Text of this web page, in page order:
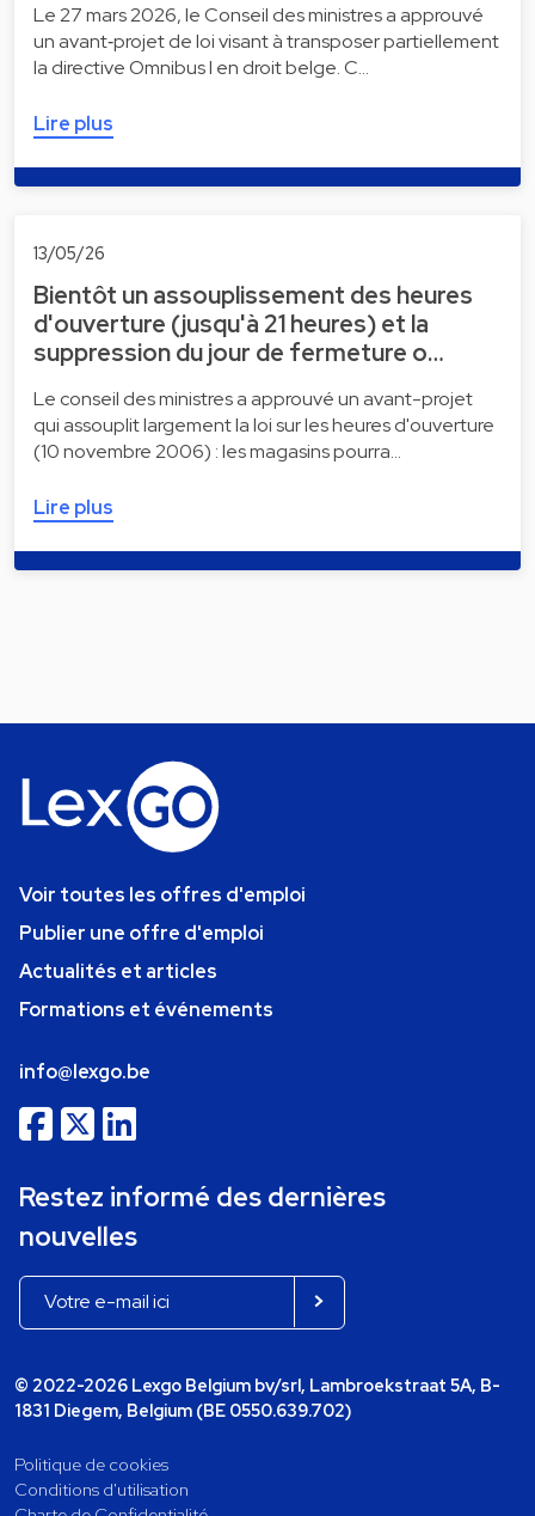
Le 27 mars 2026, le Conseil des ministres a approuvé
un avant‑projet de loi visant à transposer partiellement
la directive Omnibus I en droit belge. C…
Lire plus
13/05/26
Bientôt un assouplissement des heures
d'ouverture (jusqu'à 21 heures) et la
suppression du jour de fermeture o…
Le conseil des ministres a approuvé un avant-projet
qui assouplit largement la loi sur les heures d'ouverture
(10 novembre 2006) : les magasins pourra…
Lire plus
Voir toutes les offres d'emploi
Publier une offre d'emploi
Actualités et articles
Formations et événements
info@lexgo.be
Restez informé des dernières
nouvelles
© 2022-2026 Lexgo Belgium bv/srl, Lambroekstraat 5A, B-
1831 Diegem, Belgium (BE 0550.639.702)
Politique de cookies
Conditions d'utilisation